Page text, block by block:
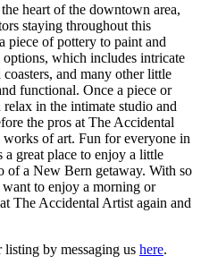
heart of the downtown area,
staying throughout this
piece of pottery to paint and
which includes intricate
and many other little
functional. Once a piece or
in the intimate studio and
the pros at The Accidental
of art. Fun for everyone in
great place to enjoy a little
of a New Bern getaway. With so
to enjoy a morning or
The Accidental Artist again and
by messaging us here.